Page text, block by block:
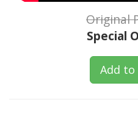
Original
Special
Add to